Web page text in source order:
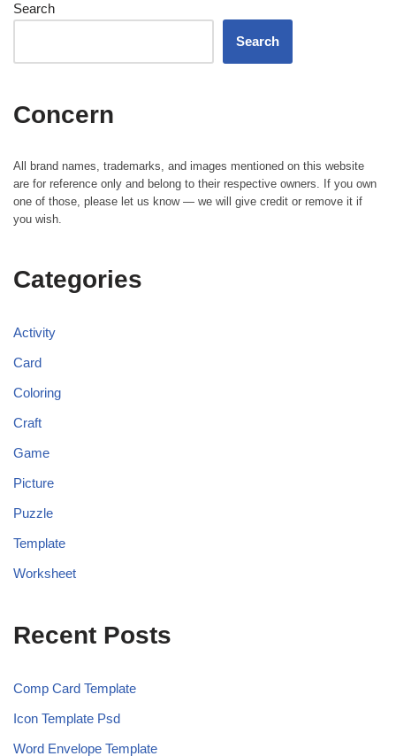
Search
Search
Concern
All brand names, trademarks, and images mentioned on this website
are for reference only and belong to their respective owners. If you own
one of those, please let us know — we will give credit or remove it if
you wish.
Categories
Activity
Card
Coloring
Craft
Game
Picture
Puzzle
Template
Worksheet
Recent Posts
Comp Card Template
Icon Template Psd
Word Envelope Template